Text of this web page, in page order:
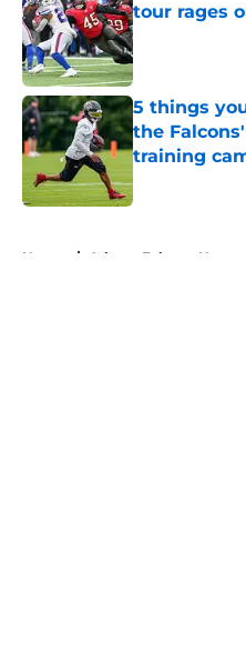
tour rages
Published by on
5 things
the
training
Published by on
Home / Atlanta Falcons News